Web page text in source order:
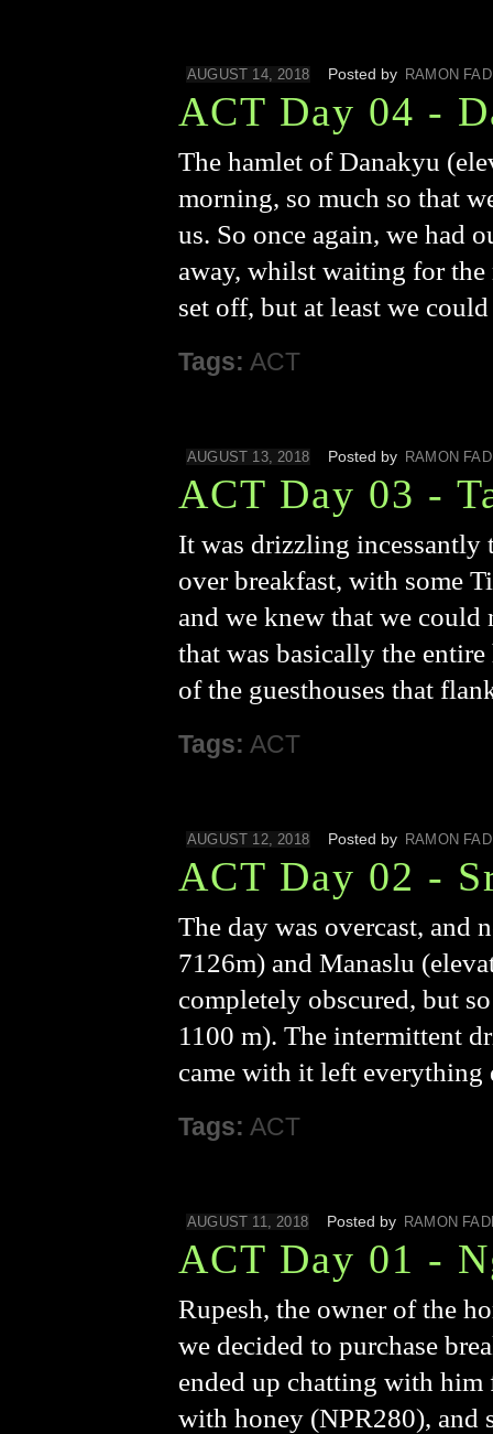
AUGUST 14, 2018 Posted by RAMON
ACT Day 04 -
The hamlet of Danakyu
morning, so much so that
us. So once again, we had
away, whilst waiting for
set off, but at least we
Tags: ACT
AUGUST 13, 2018 Posted by RAMON
ACT Day 03 -
It was drizzling incessantly
over breakfast, with some
and we knew that we
that was basically the
of the guesthouses that
Tags: ACT
AUGUST 12, 2018 Posted by RAMON
ACT Day 02 -
The day was overcast,
7126m) and Manaslu
completely obscured, but
1100 m). The intermittent
came with it left everything
Tags: ACT
AUGUST 11, 2018 Posted by RAMON
ACT Day 01 -
Rupesh, the owner of the
we decided to purchase
ended up chatting with
with honey (NPR280), and